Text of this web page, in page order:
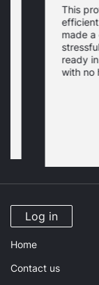
This
made a
ready
with no
Log in
Home
Contact us